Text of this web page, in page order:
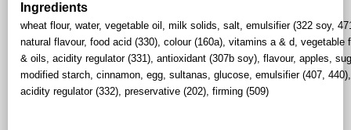
Ingredients
wheat flour, water, vegetable oil, milk solids, salt, emulsifier (322 soy,
natural flavour, food acid (330), colour (160a), vitamins a & d, vegetable
& oils, acidity regulator (331), antioxidant (307b soy), flavour, apples,
modified starch, cinnamon, egg, sultanas, glucose, emulsifier (407, 440),
acidity regulator (332), preservative (202), firming (509)